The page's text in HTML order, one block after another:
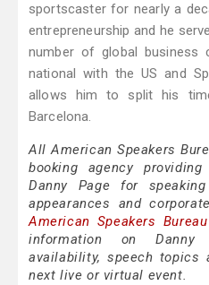
sportscaster for nearly a
entrepreneurship and he
number of global business
national with the US and
allows him to split his
Barcelona.
All American Speakers
booking agency
Danny Page for
appearances and
American Speakers
information on Danny
availability, speech
next live or virtual event.